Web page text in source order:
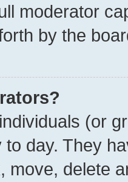
moderator
by the
(or
day. They
move, delete